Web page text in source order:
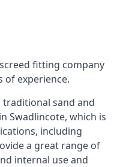
fitting company
of experience.
traditional sand and
Swadlincote, which is
including
a great range of
internal use and